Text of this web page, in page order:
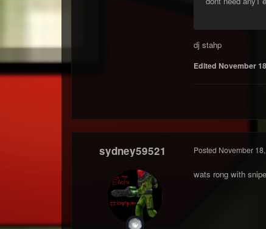
dj stahp
Edited November
sydney59521 Posted November
wats rong with